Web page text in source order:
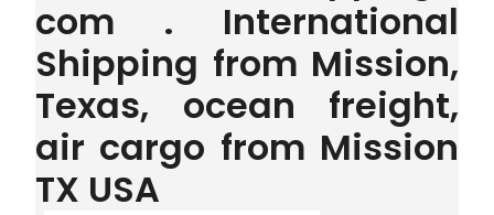
com . International
Shipping from Mission,
Texas, ocean freight,
air cargo from Mission
TX USA